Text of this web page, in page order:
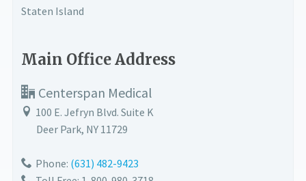
Staten Island
Main Office Address
Centerspan Medical
100 E. Jefryn Blvd. Suite K
Deer Park, NY 11729
Phone: (631) 482-9423